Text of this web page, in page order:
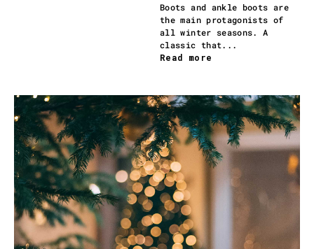
Boots and ankle boots are
the main protagonists of
all winter seasons. A
classic that...
Read more